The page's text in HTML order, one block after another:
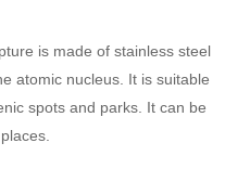
is made of stainless steel
atomic nucleus. It is suitable
spots and parks. It can be